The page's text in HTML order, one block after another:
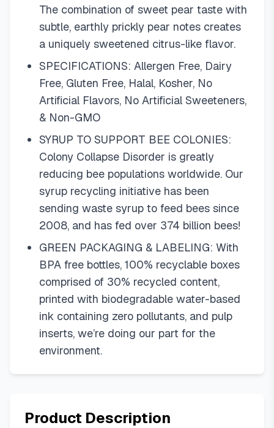
The combination of sweet pear taste with
subtle, earthly prickly pear notes creates
a uniquely sweetened citrus-like flavor.
SPECIFICATIONS: Allergen Free, Dairy
Free, Gluten Free, Halal, Kosher, No
Artificial Flavors, No Artificial Sweeteners,
& Non-GMO
SYRUP TO SUPPORT BEE COLONIES:
Colony Collapse Disorder is greatly
reducing bee populations worldwide. Our
syrup recycling initiative has been
sending waste syrup to feed bees since
2008, and has fed over 374 billion bees!
GREEN PACKAGING & LABELING: With
BPA free bottles, 100% recyclable boxes
comprised of 30% recycled content,
printed with biodegradable water-based
ink containing zero pollutants, and pulp
inserts, we’re doing our part for the
environment.
Product Description